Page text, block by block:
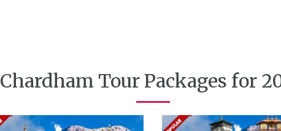
Chardham Tour Packages for